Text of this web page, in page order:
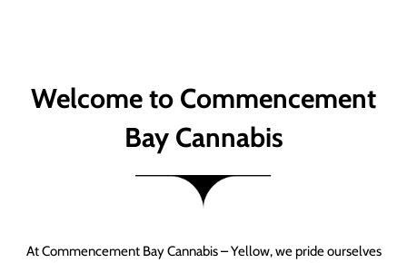
Welcome to Commencement
Bay Cannabis
At Commencement Bay Cannabis – Yellow, we pride ourselves